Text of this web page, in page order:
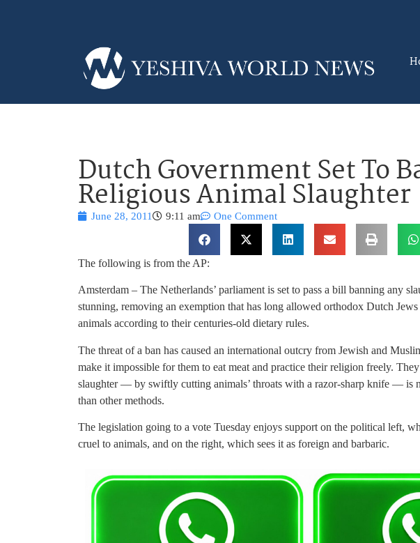
Dutch Government Set To
Religious Animal Slaughter
June 28, 2011 9:11 am One Comment
The following is from the AP:
Amsterdam – The Netherlands’ parliament is set to pass a bill banning any
stunning, removing an exemption that has long allowed orthodox Dutch
animals according to their centuries-old dietary rules.
The threat of a ban has caused an international outcry from Jewish and
make it impossible for them to eat meat and practice their religion freely.
slaughter — by swiftly cutting animals’ throats with a razor-sharp knife — is
than other methods.
The legislation going to a vote Tuesday enjoys support on the political left,
cruel to animals, and on the right, which sees it as foreign and barbaric.